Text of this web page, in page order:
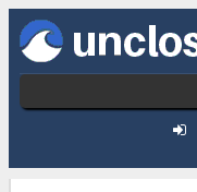
Skip to main content